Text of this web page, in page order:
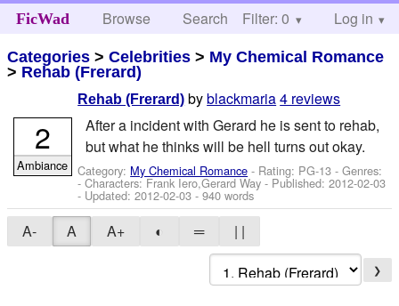
FicWad Browse Search Help
Filter: 0 Log in
Categories >Celebrities > My Chemical Romance
> Rehab (Frerard)
Rehab (Frerard) byblackmaria4 reviews
After a incident with Gerard he is sent to rehab,
but what he thinks will be hell turns out okay.
Category: My Chemical Romance - Rating: PG-13 - Genres:
-Characters: Frank Iero,Gerard Way - Published:2012-02-03
- Updated:2012-02-03 - 940 words
2
Ambiance
A- A A+ ◐ ═ | |
❯